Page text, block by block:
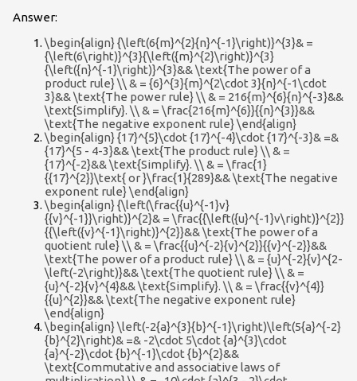
Answer:
\begin{align} {\left(6{m}^{2}{n}^{-1}\right)}^{3}& =
{\left(6\right)}^{3}{\left({m}^{2}\right)}^{3}
{\left({n}^{-1}\right)}^{3}&& \text{The power of a
product rule} \\ & = {6}^{3}{m}^{2\cdot 3}{n}^{-1\cdot
3}&& \text{The power rule} \\ & = 216{m}^{6}{n}^{-3}&&
\text{Simplify}. \\ & = \frac{216{m}^{6}}{{n}^{3}}&&
\text{The negative exponent rule} \end{align}
\begin{align} {17}^{5}\cdot {17}^{-4}\cdot {17}^{-3}& =&
{17}^{5 - 4-3}&& \text{The product rule} \\ & =
{17}^{-2}&& \text{Simplify}. \\ & = \frac{1}
{{17}^{2}}\text{ or }\frac{1}{289}&& \text{The negative
exponent rule} \end{align}
\begin{align} {\left(\frac{{u}^{-1}v}
{{v}^{-1}}\right)}^{2}& = \frac{{\left({u}^{-1}v\right)}^{2}}
{{\left({v}^{-1}\right)}^{2}}&& \text{The power of a
quotient rule} \\ & = \frac{{u}^{-2}{v}^{2}}{{v}^{-2}}&&
\text{The power of a product rule} \\ & = {u}^{-2}{v}^{2-
\left(-2\right)}&& \text{The quotient rule} \\ & =
{u}^{-2}{v}^{4}&& \text{Simplify}. \\ & = \frac{{v}^{4}}
{{u}^{2}}&& \text{The negative exponent rule}
\end{align}
\begin{align} \left(-2{a}^{3}{b}^{-1}\right)\left(5{a}^{-2}
{b}^{2}\right)& =& -2\cdot 5\cdot {a}^{3}\cdot
{a}^{-2}\cdot {b}^{-1}\cdot {b}^{2}&&
\text{Commutative and associative laws of